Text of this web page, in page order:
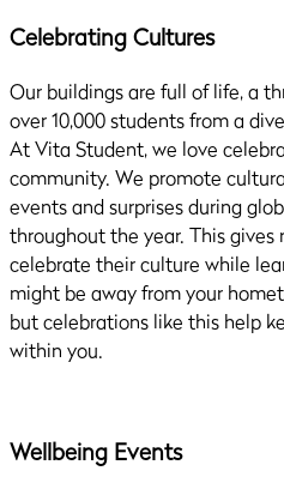
Celebrating Cultures
Our buildings are full of life, a
over 10,000 students from a
At Vita Student, we love
community. We promote
events and surprises during
throughout the year. This gives
celebrate their culture while
might be away from your
but celebrations like this help
within you.
Wellbeing Events